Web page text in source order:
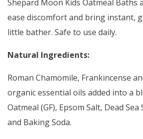
Shepard Moon Kids Oatmeal Baths
ease discomfort and bring instant,
little bather. Safe to use daily.
Natural Ingredients:
Roman Chamomile, Frankincense
organic essential oils added into a
Oatmeal (GF), Epsom Salt, Dead
and Baking Soda.